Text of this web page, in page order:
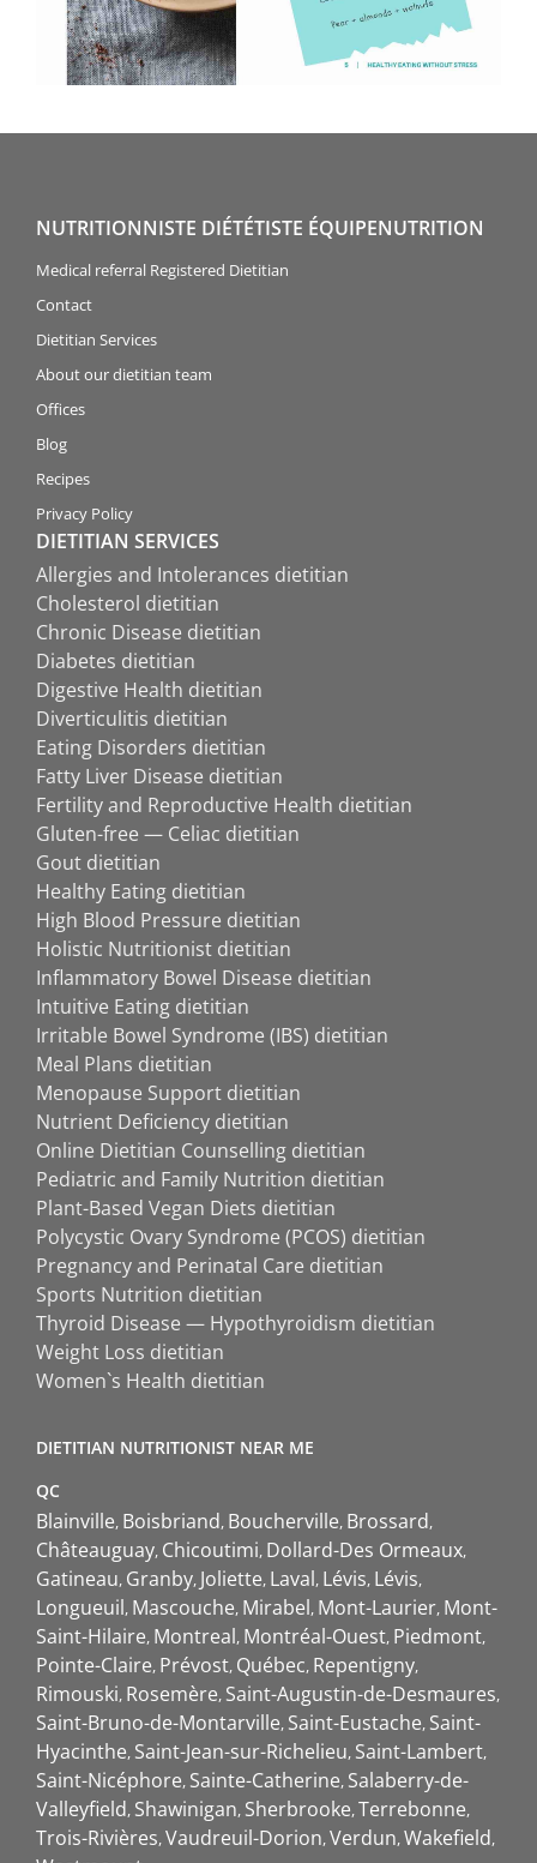
NUTRITIONNISTE DIÉTÉTISTE ÉQUIPENUTRITION
Medical referral Registered Dietitian
Contact
Dietitian Services
About our dietitian team
Offices
Blog
Recipes
Privacy Policy
DIETITIAN SERVICES
Allergies and Intolerances dietitian
Cholesterol dietitian
Chronic Disease dietitian
Diabetes dietitian
Digestive Health dietitian
Diverticulitis dietitian
Eating Disorders dietitian
Fatty Liver Disease dietitian
Fertility and Reproductive Health dietitian
Gluten-free — Celiac dietitian
Gout dietitian
Healthy Eating dietitian
High Blood Pressure dietitian
Holistic Nutritionist dietitian
Inflammatory Bowel Disease dietitian
Intuitive Eating dietitian
Irritable Bowel Syndrome (IBS) dietitian
Meal Plans dietitian
Menopause Support dietitian
Nutrient Deficiency dietitian
Online Dietitian Counselling dietitian
Pediatric and Family Nutrition dietitian
Plant-Based Vegan Diets dietitian
Polycystic Ovary Syndrome (PCOS) dietitian
Pregnancy and Perinatal Care dietitian
Sports Nutrition dietitian
Thyroid Disease — Hypothyroidism dietitian
Weight Loss dietitian
Women`s Health dietitian
DIETITIAN NUTRITIONIST NEAR ME
QC
Blainville Boisbriand Boucherville Brossard
Châteauguay Chicoutimi Dollard-Des Ormeaux
Gatineau Granby Joliette Laval Lévis Lévis
Longueuil Mascouche Mirabel Mont-Laurier Mont-
Saint-Hilaire Montreal Montréal-Ouest Piedmont
Pointe-Claire Prévost Québec Repentigny
Rimouski Rosemère Saint-Augustin-de-Desmaures
Saint-Bruno-de-Montarville Saint-Eustache Saint-
Hyacinthe Saint-Jean-sur-Richelieu Saint-Lambert
Saint-Nicéphore Sainte-Catherine Salaberry-de-
Valleyfield Shawinigan Sherbrooke Terrebonne
Trois-Rivières Vaudreuil-Dorion Verdun Wakefield